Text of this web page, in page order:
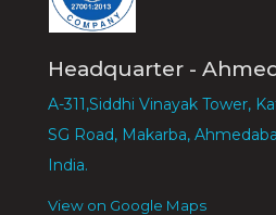
Headquarter -
A-311,Siddhi Vinayak Tower,
SG Road, Makarba,
India.
View on Google Maps